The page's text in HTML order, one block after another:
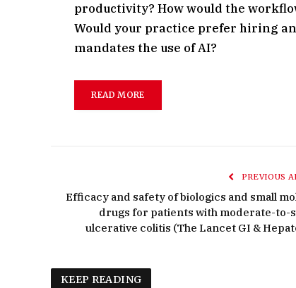
productivity? How would the
Would your practice prefer hiring
mandates the use of AI?
READ MORE
PREVIOUS
Efficacy and safety of biologics and small
drugs for patients with moderate-to-
ulcerative colitis (The Lancet GI &
KEEP READING